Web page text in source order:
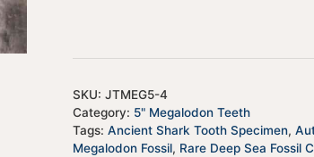
SKU: JTMEG5-4
Category: 5" Megalodon Teeth
Tags: Ancient Shark Tooth Specimen,
Megalodon Fossil, Rare Deep Sea Fossil